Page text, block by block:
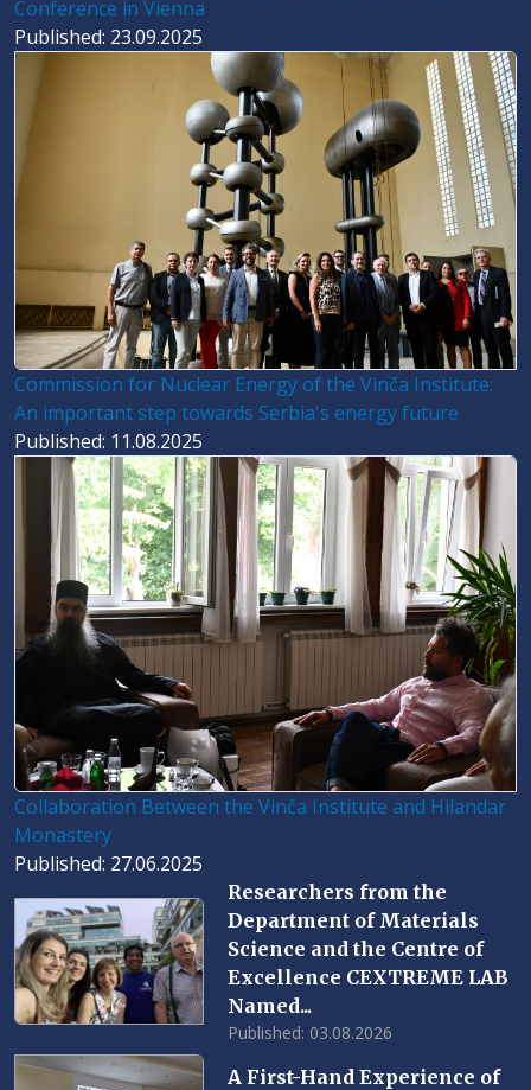
Conference in Vienna
Published: 23.09.2025
Commission for Nuclear Energy of the Vinča Institute:
An important step towards Serbia's energy future
Published: 11.08.2025
Collaboration Between the Vinča Institute and Hilandar
Monastery
Published: 27.06.2025
Researchers from the
Department of Materials
Science and the Centre of
Excellence CEXTREME LAB
Named...
Published: 03.08.2026
A First-Hand Experience of